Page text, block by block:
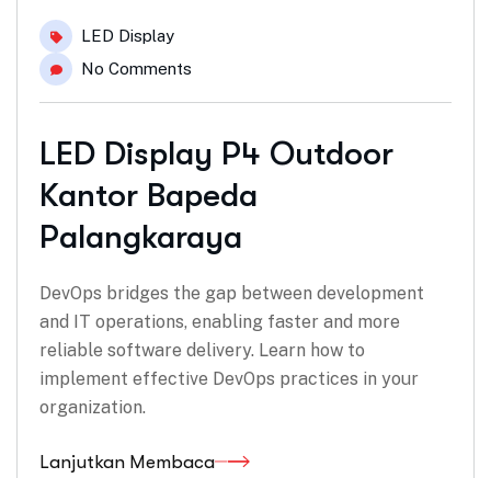
LED Display
No Comments
LED Display P4 Outdoor
Kantor Bapeda
Palangkaraya
DevOps bridges the gap between development
and IT operations, enabling faster and more
reliable software delivery. Learn how to
implement effective DevOps practices in your
organization.
Lanjutkan Membaca